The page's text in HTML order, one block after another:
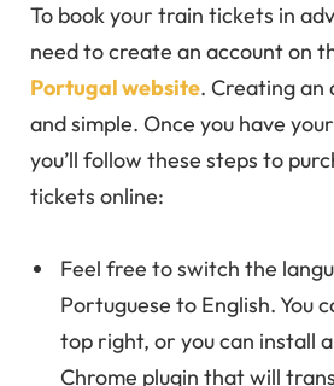
To book your train tickets in
need to create an account on
Portugal website. Creating an
and simple. Once you have
you’ll follow these steps to
tickets online:
Feel free to switch the
Portuguese to English. You
top right, or you can install
Chrome plugin that will